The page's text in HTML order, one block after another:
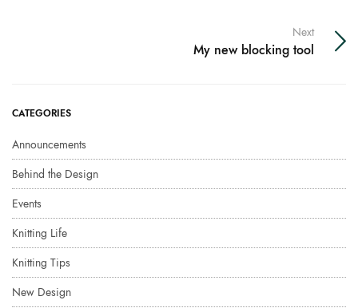
Next
My new blocking tool
CATEGORIES
Announcements
Behind the Design
Events
Knitting Life
Knitting Tips
New Design